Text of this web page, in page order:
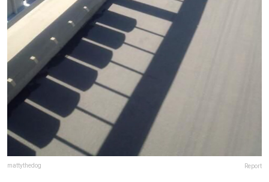
mattythedog Report